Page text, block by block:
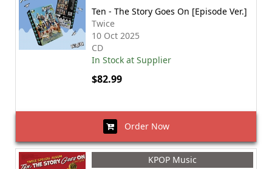
Ten - The Story Goes On [Episode Ver.]
Twice
10 Oct 2025
CD
In Stock at Supplier
$82.99
Order Now
KPOP Music